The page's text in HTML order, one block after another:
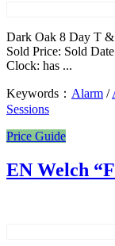
Dark Oak 8 Day T
Sold Price: Sold
Clock: has ...
Keywords： Alarm /
Sessions
Price Guide
EN Welch